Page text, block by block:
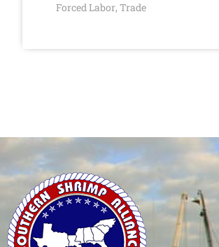
Forced Labor, Trade